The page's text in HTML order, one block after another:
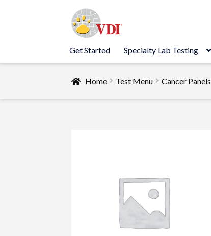
to
navigation
to
content
Get Started Specialty Lab Testing
Home Test Menu Cancer Panels